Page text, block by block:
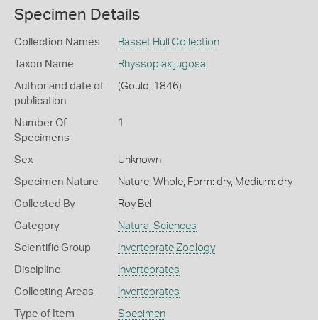
Specimen Details
Collection Names Basset Hull Collection
Taxon Name Rhyssoplax jugosa
Author and date of
publication
(Gould, 1846)
Number Of
Specimens
1
Sex Unknown
Specimen Nature Nature: Whole, Form: dry, Medium: dry
Collected By Roy Bell
Category Natural Sciences
Scientific Group Invertebrate Zoology
Discipline Invertebrates
Collecting Areas Invertebrates
Type of Item Specimen